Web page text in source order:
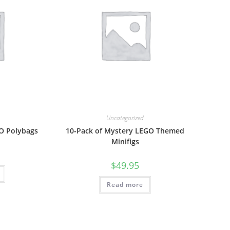
Polybags
Uncategorized
10-Pack of Mystery LEGO Themed
Minifigs
$49.95
Read more